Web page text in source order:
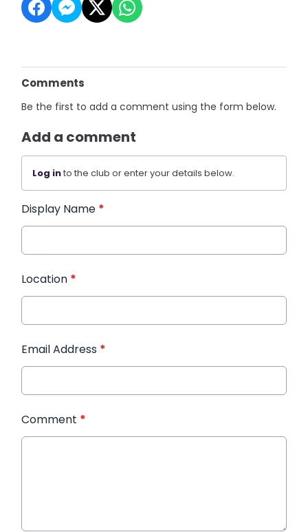
Comments
Be the first to add a comment using the form below.
Add a comment
Log into the club or enter your details below.
Display Name *
Location *
Email Address *
Comment *